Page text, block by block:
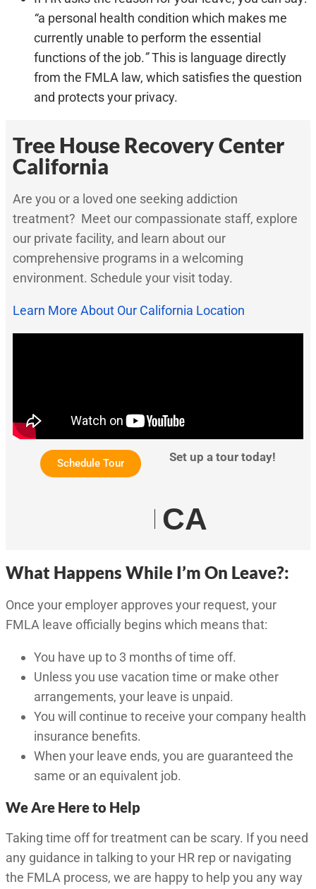
“a personal health condition which makes me
currently unable to perform the essential
functions of the job.”This is language directly
from the FMLA law, which satisfies the question
and protects your privacy.
Tree House Recovery Center
California
Are you or a loved one seeking addiction
treatment? Meet our compassionate staff, explore
our private facility, and learn about our
comprehensive programs in a welcoming
environment. Schedule your visit today.
Learn More About Our California Location
Schedule Tour Set up a tour today!
CA
What Happens While I’m On Leave?:
Once your employer approves your request, your
FMLA leave officially begins which means that:
You have up to 3 months of time off.
Unless you use vacation time or make other
arrangements, your leave is unpaid.
You will continue to receive your company health
insurance benefits.
When your leave ends, you are guaranteed the
same or an equivalent job.
We Are Here to Help
Taking time off for treatment can be scary. If you need
any guidance in talking to your HR rep or navigating
the FMLA process, we are happy to help you any way